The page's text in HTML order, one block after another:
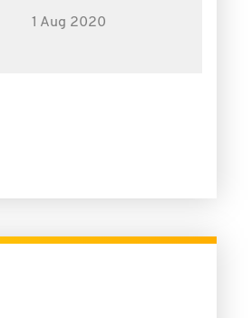
1 Aug 2020